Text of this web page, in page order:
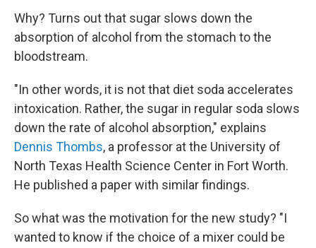
Why? Turns out that sugar slows down the
absorption of alcohol from the stomach to the
bloodstream.
"In other words, it is not that diet soda accelerates
intoxication. Rather, the sugar in regular soda slows
down the rate of alcohol absorption," explains
Dennis Thombs, a professor at the University of
North Texas Health Science Center in Fort Worth.
He published a paper with similar findings.
So what was the motivation for the new study? "I
wanted to know if the choice of a mixer could be